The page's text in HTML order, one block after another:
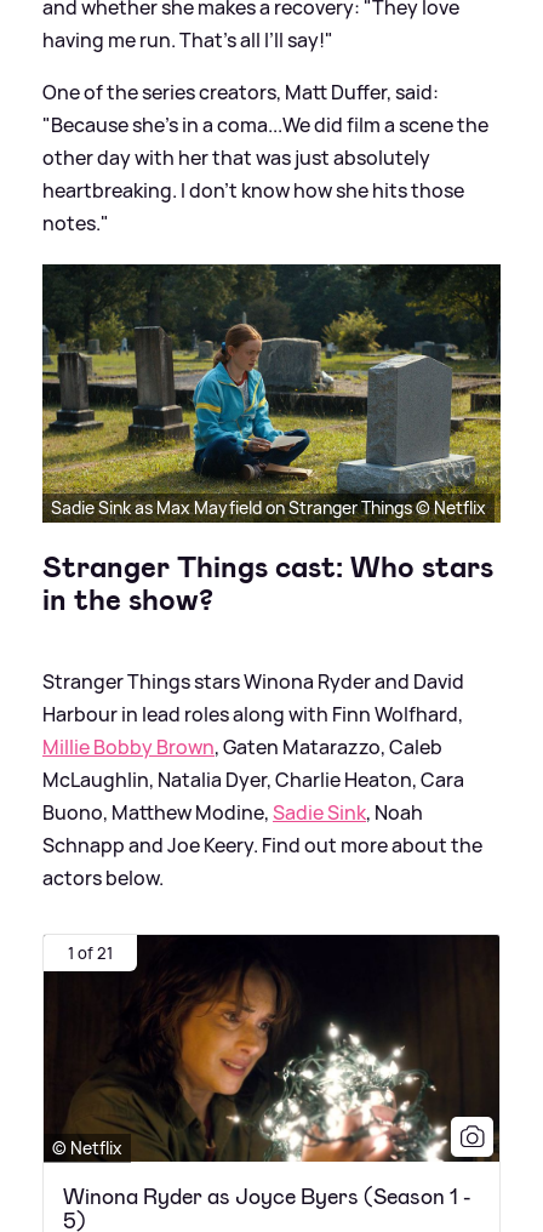
and whether she makes a recovery: "They love
having me run. That’s all I’ll say!"
One of the series creators, Matt Duffer, said:
"Because she’s in a coma...We did film a scene the
other day with her that was just absolutely
heartbreaking. I don’t know how she hits those
notes."
Sadie Sink as Max Mayfield on Stranger Things © Netflix
Stranger Things cast: Who stars
in the show?
Stranger Things stars Winona Ryder and David
Harbour in lead roles along with Finn Wolfhard,
Millie Bobby Brown, Gaten Matarazzo, Caleb
McLaughlin, Natalia Dyer, Charlie Heaton, Cara
Buono, Matthew Modine,Sadie Sink, Noah
Schnapp and Joe Keery. Find out more about the
actors below.
1 of 21
© Netflix
Winona Ryder as Joyce Byers (Season 1 -
5)